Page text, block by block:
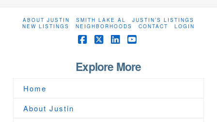
ABOUT JUSTIN SMITH LAKE AL
JUSTIN’S LISTINGS
NEW LISTINGS
NEIGHBORHOODS CONTACT LOGIN
Facebook
X
Explore More
Home
About Justin